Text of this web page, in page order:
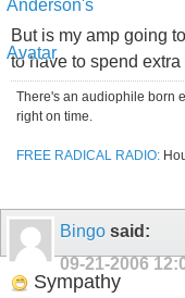
But is my amp going
to have to spend
There's an audiophile born
right on time.
FREE RADICAL RADIO:
Bingo said:
09-21-2006
Sympathy